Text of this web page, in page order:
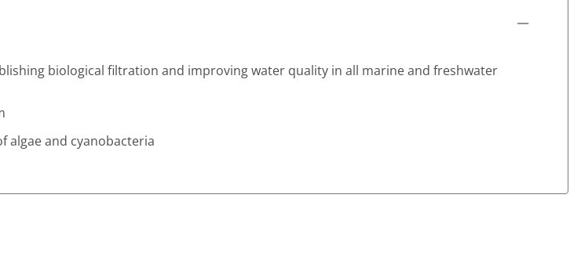
biological filtration and improving water quality in all marine and freshwater
algae and cyanobacteria